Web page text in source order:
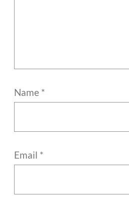
Name *
Email *